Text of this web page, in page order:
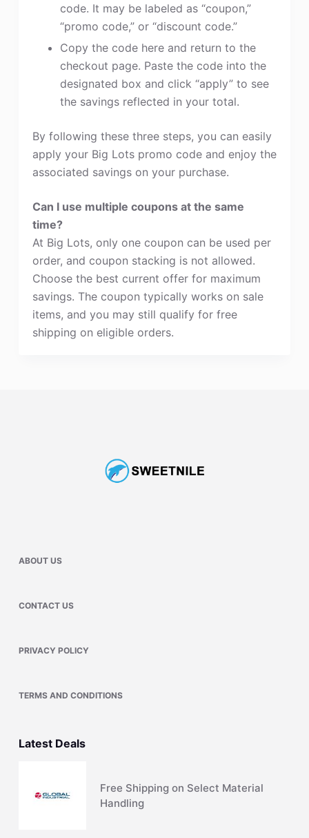
code. It may be labeled as “coupon,”
“promo code,” or “discount code.”
Copy the code here and return to the
checkout page. Paste the code into the
designated box and click “apply” to see
the savings reflected in your total.
By following these three steps, you can easily
apply your Big Lots promo code and enjoy the
associated savings on your purchase.
Can I use multiple coupons at the same
time?
At Big Lots, only one coupon can be used per
order, and coupon stacking is not allowed.
Choose the best current offer for maximum
savings. The coupon typically works on sale
items, and you may still qualify for free
shipping on eligible orders.
ABOUT US
CONTACT US
PRIVACY POLICY
TERMS AND CONDITIONS
Latest Deals
Free Shipping on Select Material
Handling